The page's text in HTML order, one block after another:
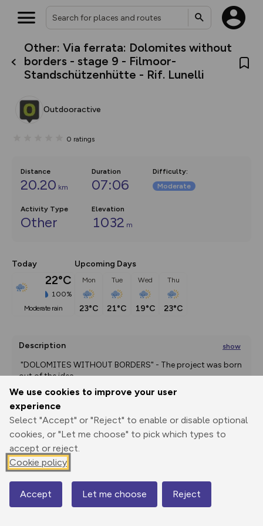
We use cookies to improve your user
experience
Select "Accept" or "Reject" to enable or disable optional
cookies, or "Let me choose" to pick which types to
accept or reject.
Cookie policy
Accept Let me choose Reject
Other: Via ferrata: Dolomites without
borders - stage 9 - Filmoor-
Standschützenhütte - Rif. Lunelli
Outdooractive
0 ratings
Distance
20.20 km
Duration
07:06
Difficulty:
Moderate
Activity Type
Other
Elevation
1032 m
Today
22°C
100%
moderate rain
Upcoming Days
Mon
23°C
Tue
21°C
Wed
19°C
Thu
23°C
Description show
out of the idea...
Print
Export
GPX
3D Fly-
through
Share
Report
route
Elevation
Map
What’s new:
The new Map Selector is here!
Keep track of your maps and
collections, with more layers
map by toggling Pins and
Community Alerts.